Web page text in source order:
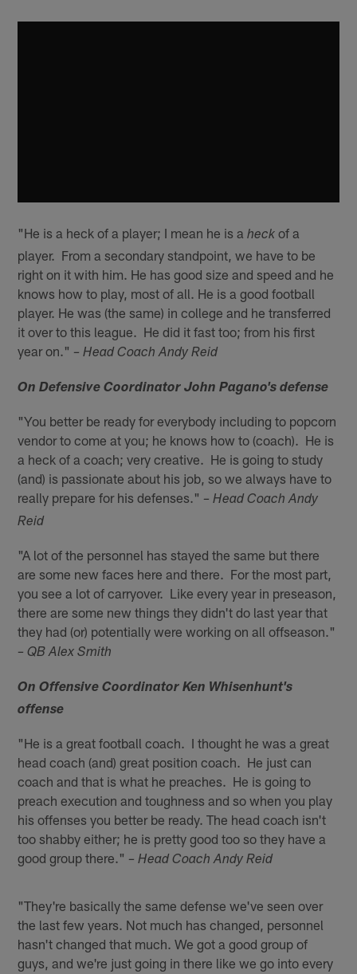
"He is a heck of a player; I mean he is aheck of a
player. From a secondary standpoint, we have to be
right on it with him. He has good size and speed and he
knows how to play, most of all. He is a good football
player. He was (the same) in college and he transferred
it over to this league. He did it fast too; from his first
year on." – Head Coach Andy Reid
On Defensive Coordinator John Pagano's defense
"You better be ready for everybody including to popcorn
vendor to come at you; he knows how to (coach). He is
a heck of a coach; very creative. He is going to study
(and) is passionate about his job, so we always have to
really prepare for his defenses." – Head Coach Andy
Reid
"A lot of the personnel has stayed the same but there
are some new faces here and there. For the most part,
you see a lot of carryover. Like every year in preseason,
there are some new things they didn't do last year that
they had (or) potentially were working on all offseason."
– QB Alex Smith
On Offensive Coordinator Ken Whisenhunt's
offense
"He is a great football coach. I thought he was a great
head coach (and) great position coach. He just can
coach and that is what he preaches. He is going to
preach execution and toughness and so when you play
his offenses you better be ready. The head coach isn't
too shabby either; he is pretty good too so they have a
good group there." – Head Coach Andy Reid
"They're basically the same defense we've seen over
the last few years. Not much has changed, personnel
hasn't changed that much. We got a good group of
guys, and we're just going in there like we go into every